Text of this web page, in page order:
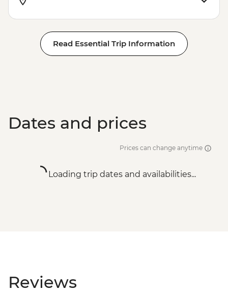
Read Essential Trip Information
Dates and prices
Prices can change anytime
Loading trip dates and availabilities...
Reviews